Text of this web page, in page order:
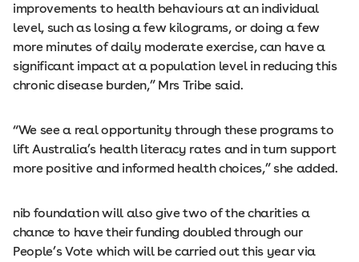
improvements to health behaviours at an individual
level, such as losing a few kilograms, or doing a few
more minutes of daily moderate exercise, can have a
significant impact at a population level in reducing this
chronic disease burden,” Mrs Tribe said.
“We see a real opportunity through these programs to
lift Australia’s health literacy rates and in turn support
more positive and informed health choices,” she added.
nib foundation will also give two of the charities a
chance to have their funding doubled through our
People’s Vote which will be carried out this year via